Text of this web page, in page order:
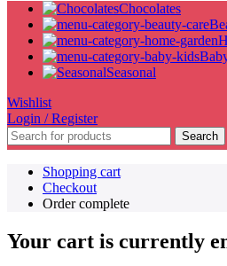
Chocolates
Seasonal
Wishlist
Login / Register
Search
Shopping cart
Checkout
Order complete
Your cart is currently